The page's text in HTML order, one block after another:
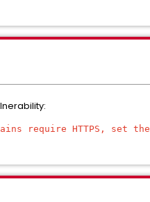
require HTTPS, set the